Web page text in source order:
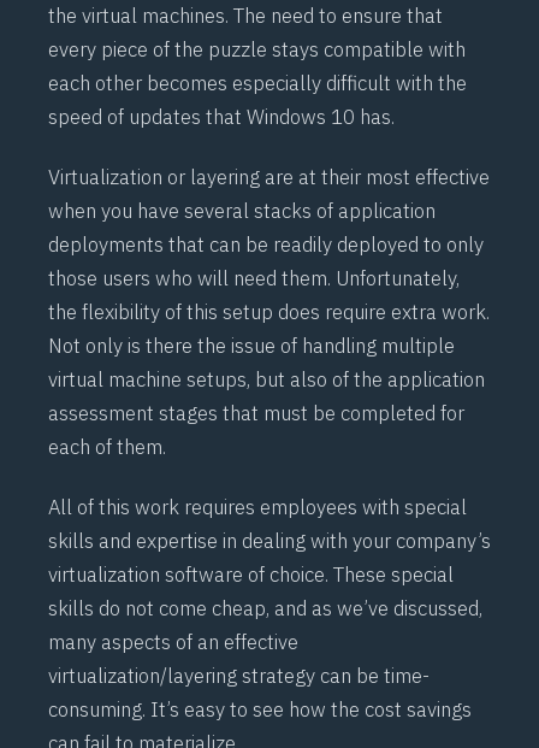
the virtual machines. The need to ensure that
every piece of the puzzle stays compatible with
each other becomes especially difficult with the
speed of updates that Windows 10 has.
Virtualization or layering are at their most effective
when you have several stacks of application
deployments that can be readily deployed to only
those users who will need them. Unfortunately,
the flexibility of this setup does require extra work.
Not only is there the issue of handling multiple
virtual machine setups, but also of the application
assessment stages that must be completed for
each of them.
All of this work requires employees with special
skills and expertise in dealing with your company’s
virtualization software of choice. These special
skills do not come cheap, and as we’ve discussed,
many aspects of an effective
virtualization/layering strategy can be time-
consuming. It’s easy to see how the cost savings